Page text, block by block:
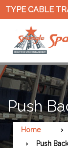
CABLE
Push
Home
Push